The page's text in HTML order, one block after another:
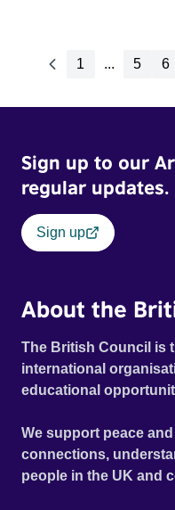
1 ... 5 6
Sign up to our
regular updates.
Sign up
About the
The British Council is
international
educational
We support peace
connections,
people in the UK and